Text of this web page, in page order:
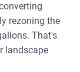
rezoning the
That's
landscape